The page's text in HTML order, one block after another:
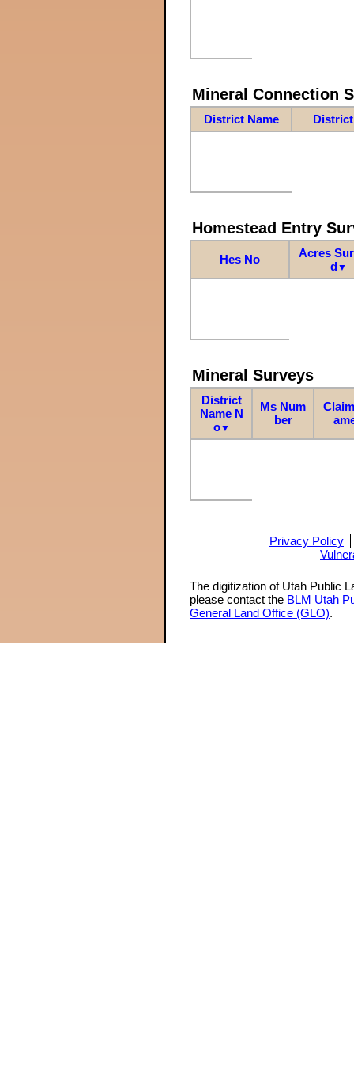
Mineral Connection
District Name
Homestead Entry
Hes No
Acres
d▼
Mineral Surveys
District
Name N
o▼
Ms Num
ber
Privacy Policy
The digitization of Utah Public
please contact the BLM Utah
General Land Office (GLO).